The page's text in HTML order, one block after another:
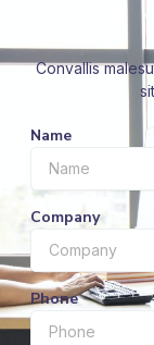
Convallis
Name
Company
Phone